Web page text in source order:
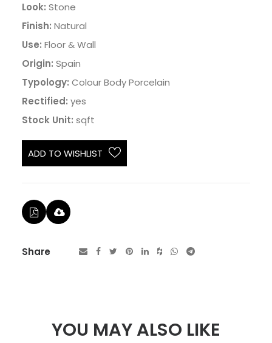
Look: Stone
Finish: Natural
Use: Floor & Wall
Origin: Spain
Typology: Colour Body Porcelain
Rectified: yes
Stock Unit: sqft
ADD TO WISHLIST
Share
YOU MAY ALSO LIKE